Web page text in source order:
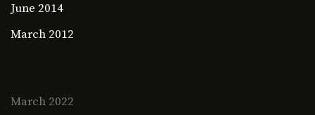
June 2014
March 2012
March 2022